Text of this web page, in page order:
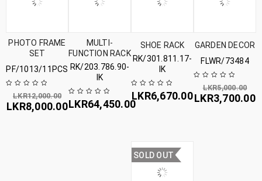
PHOTO FRAME
SET
PF/1013/11PCS
LKR12,000.00
LKR8,000.00
MULTI-
FUNCTION RACK
RK/203.786.90-
IK
LKR64,450.00
SHOE RACK
RK/301.811.17-
IK
LKR6,670.00
GARDEN DECOR
FLWR/73484
LKR5,000.00
LKR3,700.00
SOLD OUT